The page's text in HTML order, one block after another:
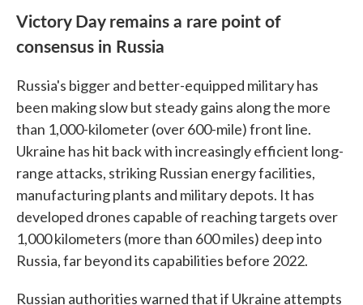
Victory Day remains a rare point of
consensus in Russia
Russia's bigger and better-equipped military has
been making slow but steady gains along the more
than 1,000-kilometer (over 600-mile) front line.
Ukraine has hit back with increasingly efficient long-
range attacks, striking Russian energy facilities,
manufacturing plants and military depots. It has
developed drones capable of reaching targets over
1,000 kilometers (more than 600 miles) deep into
Russia, far beyond its capabilities before 2022.
Russian authorities warned that if Ukraine attempts